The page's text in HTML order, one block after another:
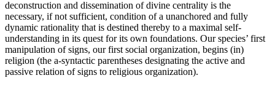
deconstruction and dissemination of divine centrality is the
necessary, if not sufficient, condition of a unanchored and fully
dynamic rationality that is destined thereby to a maximal self-
understanding in its quest for its own foundations. Our species’ first
manipulation of signs, our first social organization, begins (in)
religion (the a-syntactic parentheses designating the active and
passive relation of signs to religious organization).